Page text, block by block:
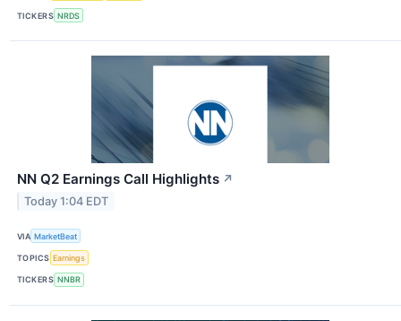
TICKERS NRDS
NN Q2 Earnings Call Highlights ↗
Today 1:04 EDT
VIA MarketBeat
TOPICS Earnings
TICKERS NNBR